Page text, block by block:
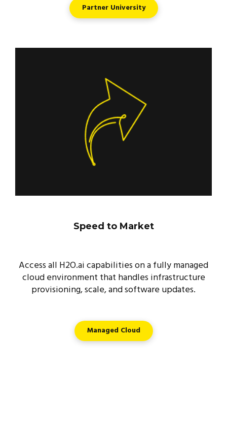
Partner University
Speed to Market
Access all H2O.ai capabilities on a fully managed
cloud environment that handles infrastructure
provisioning, scale, and software updates.
Managed Cloud